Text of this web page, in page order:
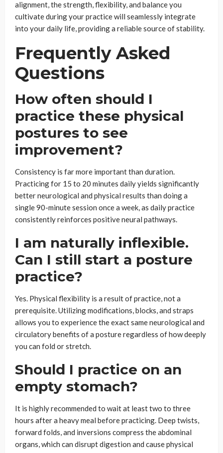
alignment, the strength, flexibility, and balance you
cultivate during your practice will seamlessly integrate
into your daily life, providing a reliable source of stability.
Frequently Asked
Questions
How often should I
practice these physical
postures to see
improvement?
Consistency is far more important than duration.
Practicing for 15 to 20 minutes daily yields significantly
better neurological and physical results than doing a
single 90-minute session once a week, as daily practice
consistently reinforces positive neural pathways.
I am naturally inflexible.
Can I still start a posture
practice?
Yes. Physical flexibility is a result of practice, not a
prerequisite. Utilizing modifications, blocks, and straps
allows you to experience the exact same neurological and
circulatory benefits of a posture regardless of how deeply
you can fold or stretch.
Should I practice on an
empty stomach?
It is highly recommended to wait at least two to three
hours after a heavy meal before practicing. Deep twists,
forward folds, and inversions compress the abdominal
organs, which can disrupt digestion and cause physical